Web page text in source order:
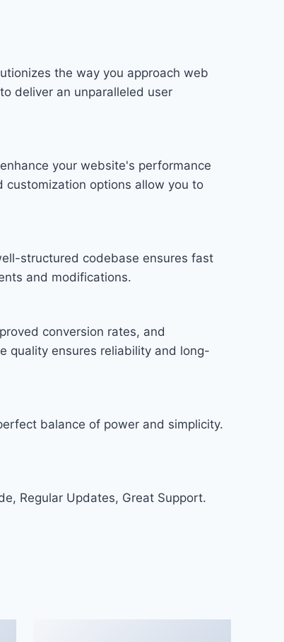
the way you approach web
deliver an unparalleled user
your website's performance
customization options allow you to
structured codebase ensures fast
and modifications.
conversion rates, and
quality ensures reliability and long-
balance of power and simplicity.
Regular Updates, Great Support.